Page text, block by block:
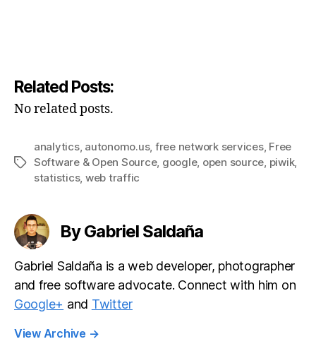
Related Posts:
No related posts.
Tags
analytics, autonomo.us, free network services, Free
Software & Open Source, google, open source, piwik,
statistics, web traffic
By Gabriel Saldaña
Gabriel Saldaña is a web developer, photographer
and free software advocate. Connect with him on
Google+ and Twitter
View Archive →